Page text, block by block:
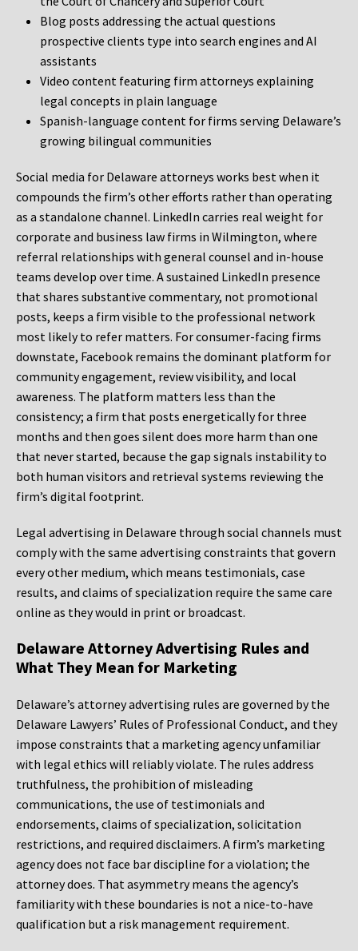
Blog posts addressing the actual questions
prospective clients type into search engines and AI
assistants
Video content featuring firm attorneys explaining
legal concepts in plain language
Spanish-language content for firms serving Delaware’s
growing bilingual communities
Social media for Delaware attorneys works best when it
compounds the firm’s other efforts rather than operating
as a standalone channel. LinkedIn carries real weight for
corporate and business law firms in Wilmington, where
referral relationships with general counsel and in-house
teams develop over time. A sustained LinkedIn presence
that shares substantive commentary, not promotional
posts, keeps a firm visible to the professional network
most likely to refer matters. For consumer-facing firms
downstate, Facebook remains the dominant platform for
community engagement, review visibility, and local
awareness. The platform matters less than the
consistency; a firm that posts energetically for three
months and then goes silent does more harm than one
that never started, because the gap signals instability to
both human visitors and retrieval systems reviewing the
firm’s digital footprint.
Legal advertising in Delaware through social channels must
comply with the same advertising constraints that govern
every other medium, which means testimonials, case
results, and claims of specialization require the same care
online as they would in print or broadcast.
Delaware Attorney Advertising Rules and
What They Mean for Marketing
Delaware’s attorney advertising rules are governed by the
Delaware Lawyers’ Rules of Professional Conduct, and they
impose constraints that a marketing agency unfamiliar
with legal ethics will reliably violate. The rules address
truthfulness, the prohibition of misleading
communications, the use of testimonials and
endorsements, claims of specialization, solicitation
restrictions, and required disclaimers. A firm’s marketing
agency does not face bar discipline for a violation; the
attorney does. That asymmetry means the agency’s
familiarity with these boundaries is not a nice-to-have
qualification but a risk management requirement.